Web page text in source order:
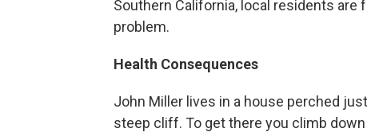
Southern California, local residents
problem.
Health Consequences
John Miller lives in a house perched
steep cliff. To get there you climb